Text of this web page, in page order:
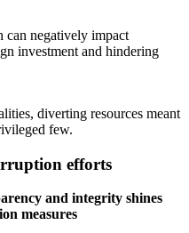
can negatively impact
investment and hindering
diverting resources meant
few.
efforts
and integrity shines
measures